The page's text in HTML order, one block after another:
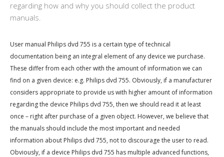
regarding how and why you should collect the product
manuals.
User manual Philips dvd 755 is a certain type of technical
documentation being an integral element of any device we purchase.
These differ from each other with the amount of information we can
find on a given device: e.g. Philips dvd 755. Obviously, if a manufacturer
considers appropriate to provide us with higher amount of information
regarding the device Philips dvd 755, then we should read it at least
once – right after purchase of a given object. However, we believe that
the manuals should include the most important and needed
information about Philips dvd 755, not to discourage the user to read.
Obviously, if a device Philips dvd 755 has multiple advanced functions,